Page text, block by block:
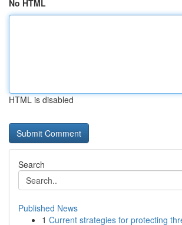
No HTML
HTML is disabled
Search
Published News
1 Current strategies for protecting